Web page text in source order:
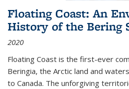
Floating Coast: An
History of the Bering
2020
Floating Coast is the first-ever
Beringia, the Arctic land and
to Canada. The unforgiving